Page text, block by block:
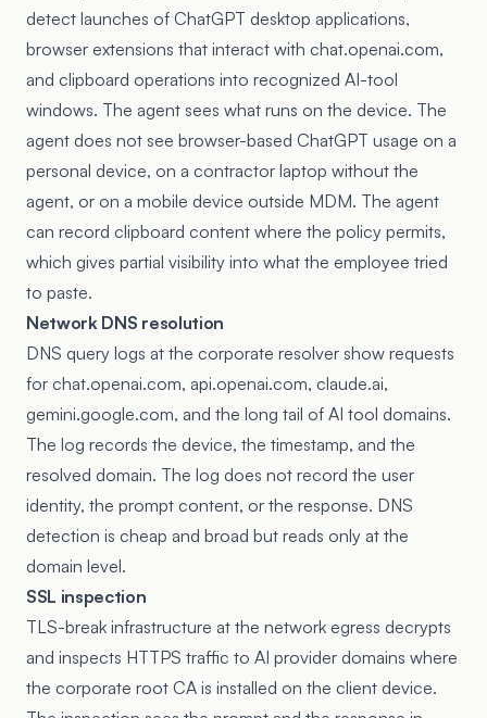
detect launches of ChatGPT desktop applications,
browser extensions that interact with chat.openai.com,
and clipboard operations into recognized AI-tool
windows. The agent sees what runs on the device. The
agent does not see browser-based ChatGPT usage on a
personal device, on a contractor laptop without the
agent, or on a mobile device outside MDM. The agent
can record clipboard content where the policy permits,
which gives partial visibility into what the employee tried
to paste.
Network DNS resolution
DNS query logs at the corporate resolver show requests
for chat.openai.com, api.openai.com, claude.ai,
gemini.google.com, and the long tail of AI tool domains.
The log records the device, the timestamp, and the
resolved domain. The log does not record the user
identity, the prompt content, or the response. DNS
detection is cheap and broad but reads only at the
domain level.
SSL inspection
TLS-break infrastructure at the network egress decrypts
and inspects HTTPS traffic to AI provider domains where
the corporate root CA is installed on the client device.